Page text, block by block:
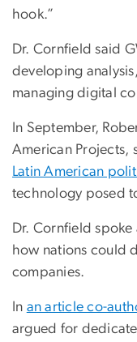
hook.”
Dr. Cornfield said
developing
managing digital
In September,
American Projects,
Latin American
technology posed
Dr. Cornfield
how nations could
companies.
In an article co-
argued for